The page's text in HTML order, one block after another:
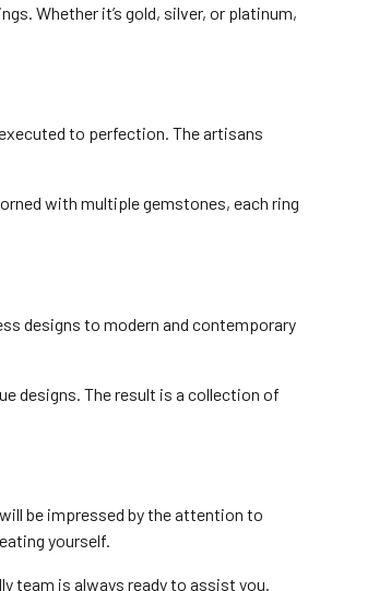
Whether it’s gold, silver, or platinum,
to perfection. The artisans
with multiple gemstones, each ring
designs to modern and contemporary
designs. The result is a collection of
be impressed by the attention to
yourself.
team is always ready to assist you.